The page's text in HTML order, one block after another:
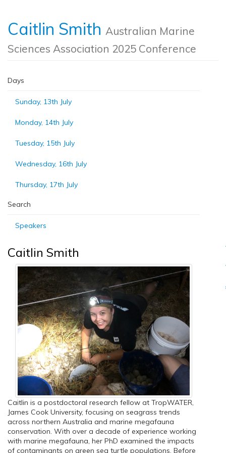
Caitlin Smith Australian Marine
Sciences Association 2025 Conference
Days
Sunday, 13th July
Monday, 14th July
Tuesday, 15th July
Wednesday, 16th July
Thursday, 17th July
Search
Speakers
Caitlin Smith
Caitlin is a postdoctoral research fellow at TropWATER,
James Cook University, focusing on seagrass trends
across northern Australia and marine megafauna
conservation. With over a decade of experience working
with marine megafauna, her PhD examined the impacts
of contaminants on green sea turtle populations. Before